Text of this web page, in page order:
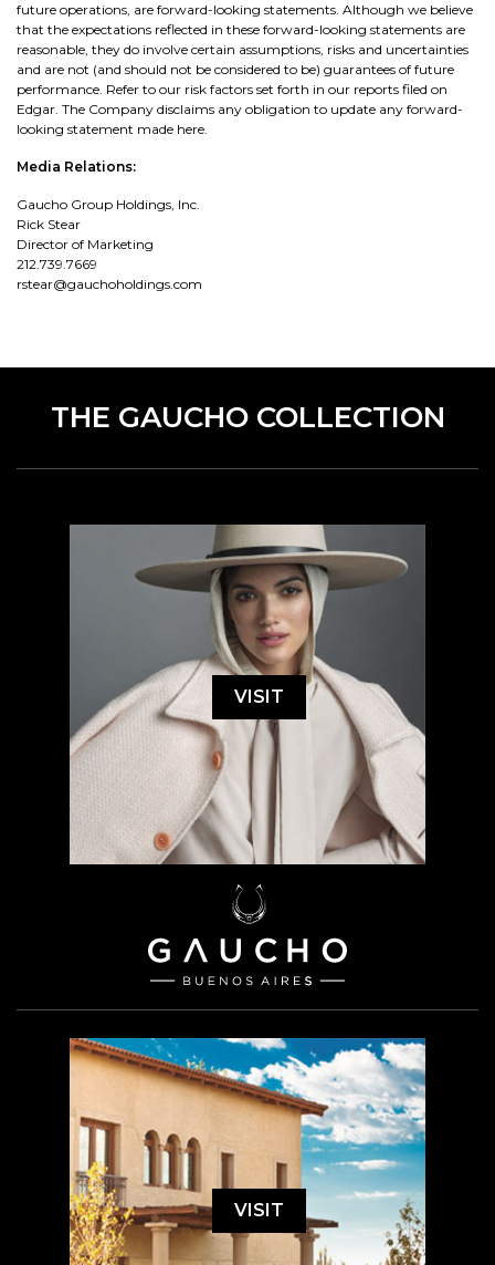
future operations, are forward-looking statements. Although we believe
that the expectations reflected in these forward-looking statements are
reasonable, they do involve certain assumptions, risks and uncertainties
and are not (and should not be considered to be) guarantees of future
performance. Refer to our risk factors set forth in our reports filed on
Edgar. The Company disclaims any obligation to update any forward-
looking statement made here.
Media Relations:
Gaucho Group Holdings, Inc.
Rick Stear
Director of Marketing
212.739.7669
rstear@gauchoholdings.com
THE GAUCHO COLLECTION
VISIT
VISIT